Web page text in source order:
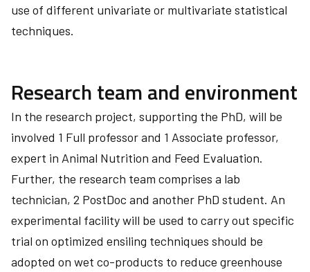
use of different univariate or multivariate statistical
techniques.
Research team and environment
In the research project, supporting the PhD, will be
involved 1 Full professor and 1 Associate professor,
expert in Animal Nutrition and Feed Evaluation.
Further, the research team comprises a lab
technician, 2 PostDoc and another PhD student. An
experimental facility will be used to carry out specific
trial on optimized ensiling techniques should be
adopted on wet co-products to reduce greenhouse